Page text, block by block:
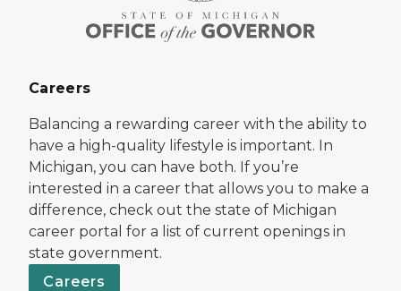
Careers
Balancing a rewarding career with the ability to
have a high-quality lifestyle is important. In
Michigan, you can have both. If you’re
interested in a career that allows you to make a
difference, check out the state of Michigan
career portal for a list of current openings in
state government.
Careers